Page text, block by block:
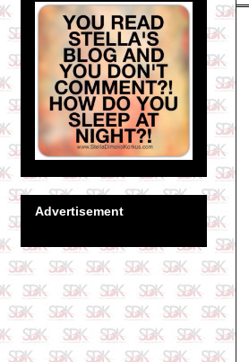
Advertisement